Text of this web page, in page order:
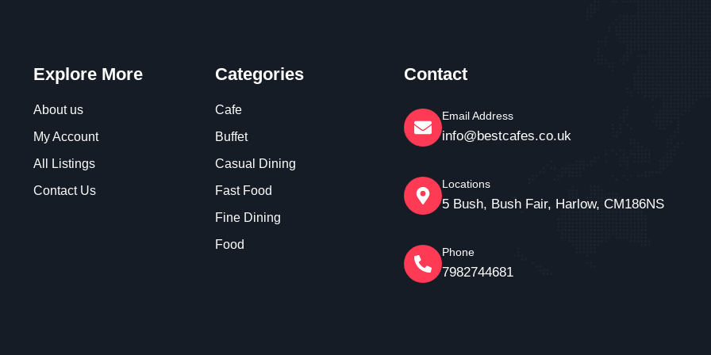
Explore More
About us
My Account
All Listings
Contact Us
Categories
Cafe
Buffet
Casual Dining
Fast Food
Fine Dining
Food
Contact
Email Address
info@bestcafes.co.uk
Locations
5 Bush, Bush Fair, Harlow, CM186NS
Phone
7982744681